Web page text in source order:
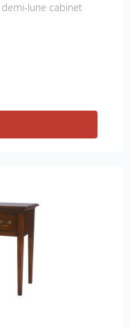
lune cabinet